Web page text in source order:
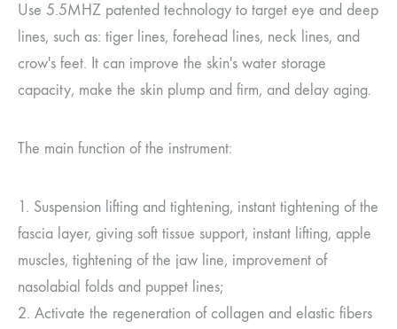
Use 5.5MHZ patented technology to target eye and deep
lines, such as: tiger lines, forehead lines, neck lines, and
crow's feet. It can improve the skin's water storage
capacity, make the skin plump and firm, and delay aging.
The main function of the instrument:
1. Suspension lifting and tightening, instant tightening of the
fascia layer, giving soft tissue support, instant lifting, apple
muscles, tightening of the jaw line, improvement of
nasolabial folds and puppet lines;
2. Activate the regeneration of collagen and elastic fibers